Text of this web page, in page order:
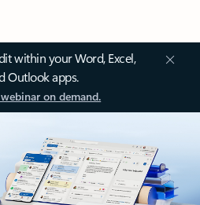
within your Word, Excel,
Outlook apps.
on demand.